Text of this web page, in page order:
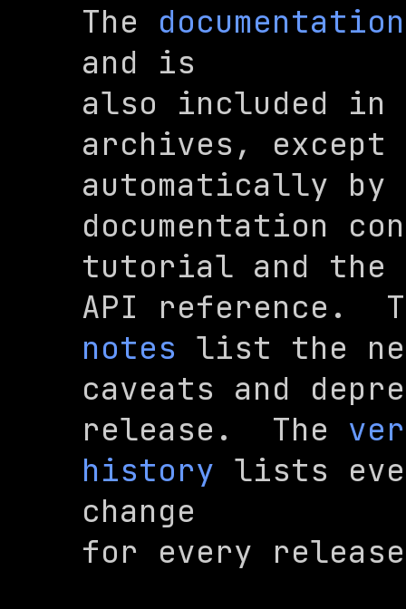
The documentation
and is
also included in
archives, except
automatically by
documentation
tutorial and the
API reference.
notes list the
caveats and
release.  The
history lists
change
for every